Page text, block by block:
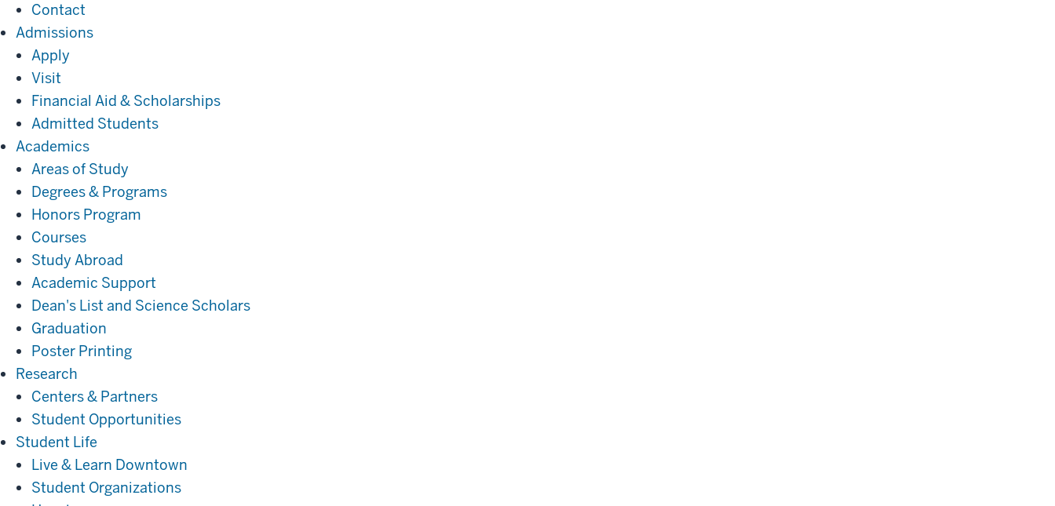
Contact
AdmissionsAdmissions
Apply
Visit
Financial Aid & Scholarships
Admitted Students
AcademicsAcademics
Areas of Study
Degrees & Programs
Honors Program
Courses
Study Abroad
Academic Support
Dean's List and Science Scholars
Graduation
Poster Printing
Research
Centers & Partners
Student Opportunities
Student Life
Life
Live & Learn Downtown
Student Organizations